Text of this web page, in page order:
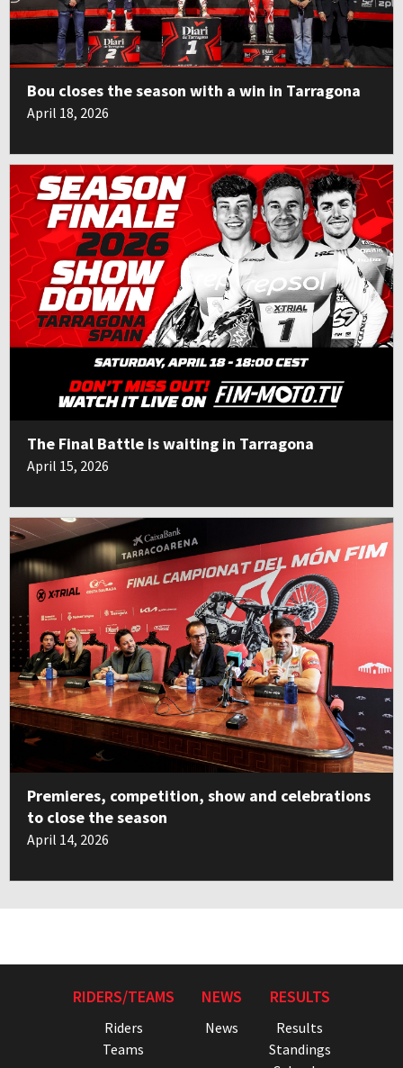
Bou closes the season with a win in Tarragona
April 18, 2026
The Final Battle is waiting in Tarragona
April 15, 2026
Premieres, competition, show and celebrations
to close the season
April 14, 2026
RIDERS/TEAMS
Riders
Teams
NEWS
News
RESULTS
Results
Standings